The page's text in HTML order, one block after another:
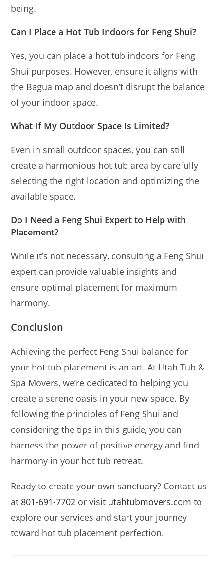
being.
Can I Place a Hot Tub Indoors for Feng Shui?
Yes, you can place a hot tub indoors for Feng
Shui purposes. However, ensure it aligns with
the Bagua map and doesn’t disrupt the balance
of your indoor space.
What If My Outdoor Space Is Limited?
Even in small outdoor spaces, you can still
create a harmonious hot tub area by carefully
selecting the right location and optimizing the
available space.
Do I Need a Feng Shui Expert to Help with
Placement?
While it’s not necessary, consulting a Feng Shui
expert can provide valuable insights and
ensure optimal placement for maximum
harmony.
Conclusion
Achieving the perfect Feng Shui balance for
your hot tub placement is an art. At Utah Tub &
Spa Movers, we’re dedicated to helping you
create a serene oasis in your new space. By
following the principles of Feng Shui and
considering the tips in this guide, you can
harness the power of positive energy and find
harmony in your hot tub retreat.
Ready to create your own sanctuary? Contact us
at 801-691-7702 or visit utahtubmovers.com to
explore our services and start your journey
toward hot tub placement perfection.